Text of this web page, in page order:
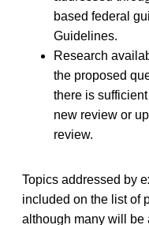
based federal
Guidelines.
Research
the proposed
there is
new review or
review.
Topics addressed by
included on the list of
although many will be